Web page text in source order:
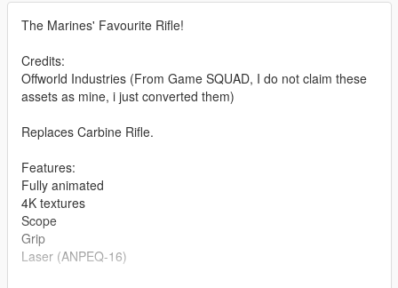
The Marines' Favourite Rifle!
Credits:
Offworld Industries (From Game SQUAD, I do not claim these
assets as mine, i just converted them)
Replaces Carbine Rifle.
Features:
Fully animated
4K textures
Scope
Grip
Laser (ANPEQ-16)